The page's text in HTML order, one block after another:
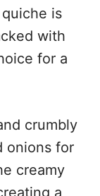
is
with
for a
crumbly
onions for
creamy
a